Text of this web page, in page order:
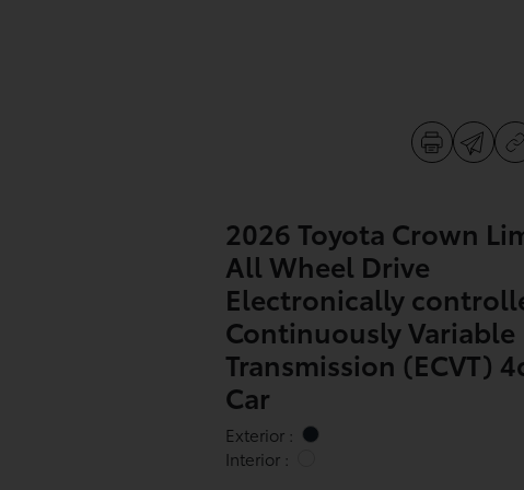
2026 Toyota Crown
All Wheel Drive
Electronically
Continuously Variable
Transmission (ECVT)
Car
Exterior :
Interior :